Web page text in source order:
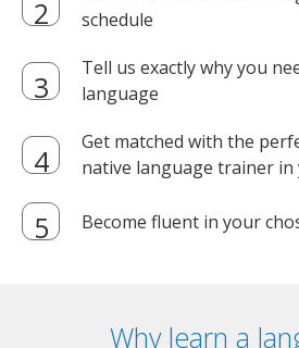
schedule
Tell us exactly why you
language
Get matched with the
native language trainer
Become fluent in your
Why learn a